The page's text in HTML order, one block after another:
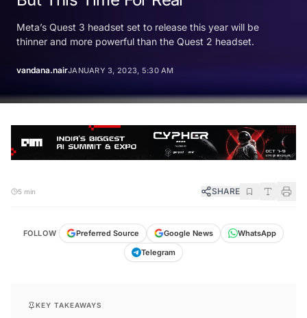
Meta’s Quest 3 headset set to release this year will be
thinner and more powerful than the Quest 2 headset.
vandana.nairJANUARY 3, 2023, 5:30 AM
5 min SHARE
FOLLOW Preferred Source Google News
WhatsApp
Telegram
KEY TAKEAWAYS